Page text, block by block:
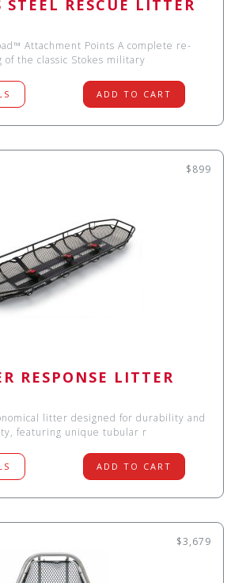
STEEL RESCUE LITTER
Attachment Points A complete re-
of the classic Stokes military
ADD TO CART
$899
RESPONSE LITTER
litter designed for durability and
featuring unique tubular r
ADD TO CART
$3,679